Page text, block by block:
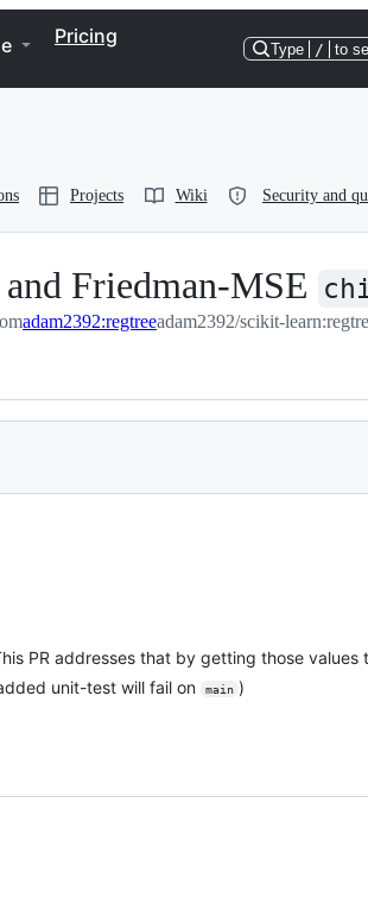
Pricing
Type / to
Projects Wiki Security and
Friedman-MSE
adam2392:regtreeadam2392/scikit-
PR addresses that by getting those
unit-test will fail on
main )